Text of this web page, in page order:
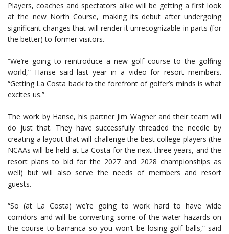
Players, coaches and spectators alike will be getting a first look
at the new North Course, making its debut after undergoing
significant changes that will render it unrecognizable in parts (for
the better) to former visitors.
“We’re going to reintroduce a new golf course to the golfing
world,” Hanse said last year in a video for resort members.
“Getting La Costa back to the forefront of golfer’s minds is what
excites us.”
The work by Hanse, his partner Jim Wagner and their team will
do just that. They have successfully threaded the needle by
creating a layout that will challenge the best college players (the
NCAAs will be held at La Costa for the next three years, and the
resort plans to bid for the 2027 and 2028 championships as
well) but will also serve the needs of members and resort
guests.
“So (at La Costa) we’re going to work hard to have wide
corridors and will be converting some of the water hazards on
the course to barranca so you won’t be losing golf balls,” said